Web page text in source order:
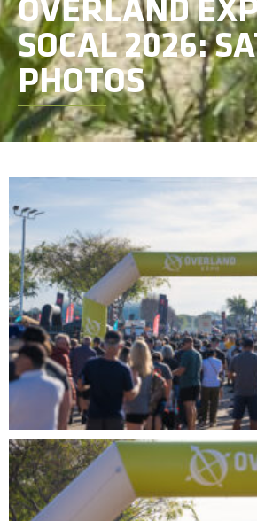
OVERLAND
SOCAL 2026:
PHOTOS